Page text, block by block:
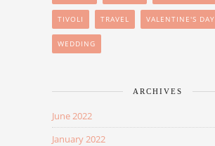
TIVOLI TRAVEL VALENTINE'S DAY
WEDDING
ARCHIVES
June 2022
January 2022